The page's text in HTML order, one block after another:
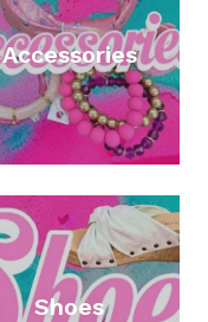
Accessories
Shoes